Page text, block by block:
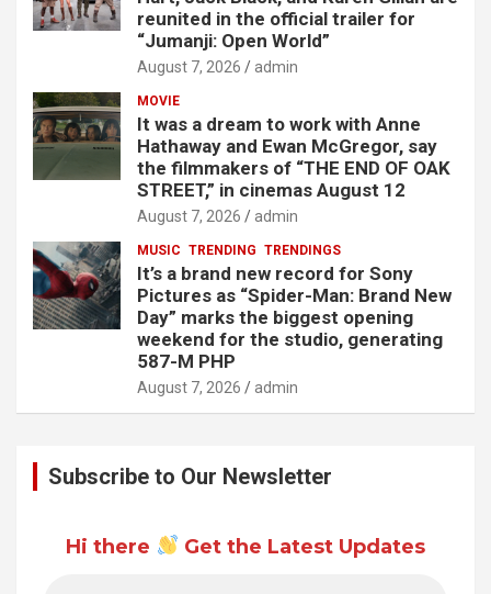
reunited in the official trailer for
“Jumanji: Open World”
August 7, 2026 admin
MOVIE
It was a dream to work with Anne
Hathaway and Ewan McGregor, say
the filmmakers of “THE END OF OAK
STREET,” in cinemas August 12
August 7, 2026 admin
MUSIC TRENDING TRENDINGS
It’s a brand new record for Sony
Pictures as “Spider-Man: Brand New
Day” marks the biggest opening
weekend for the studio, generating
587-M PHP
August 7, 2026 admin
Subscribe to Our Newsletter
Hi there Get the Latest Updates